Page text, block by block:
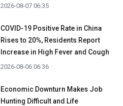
2026-08-07 06:35
COVID-19 Positive Rate in China
Rises to 20%, Residents Report
Increase in High Fever and Cough
2026-08-06 06:36
Economic Downturn Makes Job
Hunting Difficult and Life